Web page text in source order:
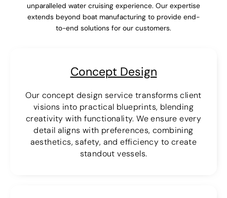
unparalleled water cruising experience. Our expertise
extends beyond boat manufacturing to provide end-
to-end solutions for our customers.
Concept Design
Our concept design service transforms client
visions into practical blueprints, blending
creativity with functionality. We ensure every
detail aligns with preferences, combining
aesthetics, safety, and efficiency to create
standout vessels.